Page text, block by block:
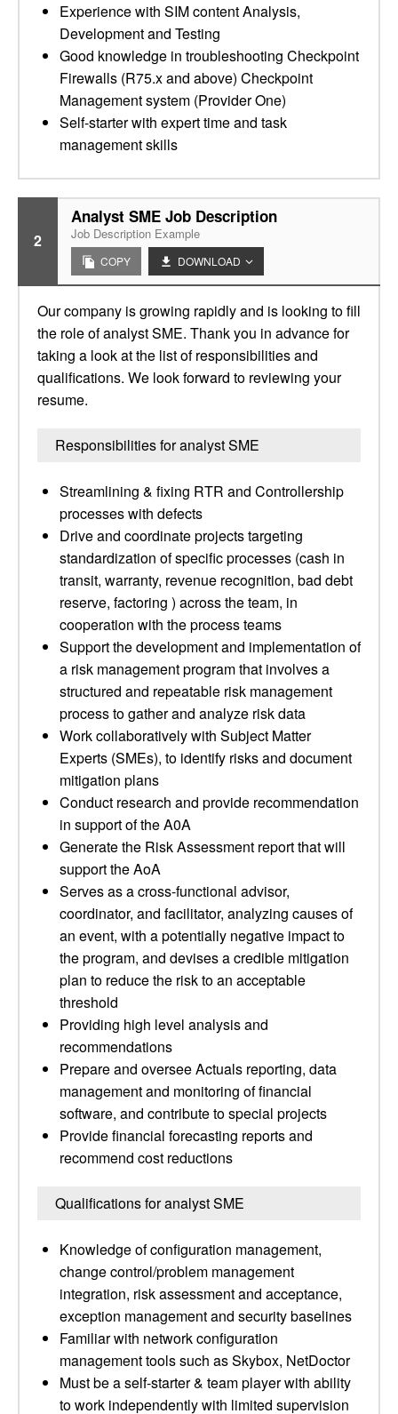
Experience with SIM content Analysis,
Development and Testing
Good knowledge in troubleshooting Checkpoint
Firewalls (R75.x and above) Checkpoint
Management system (Provider One)
Self-starter with expert time and task
management skills
2
Analyst SME Job Description
Job Description Example
COPY DOWNLOAD
Our company is growing rapidly and is looking to fill
the role of analyst SME. Thank you in advance for
taking a look at the list of responsibilities and
qualifications. We look forward to reviewing your
resume.
Responsibilities for analyst SME
Streamlining & fixing RTR and Controllership
processes with defects
Drive and coordinate projects targeting
standardization of specific processes (cash in
transit, warranty, revenue recognition, bad debt
reserve, factoring ) across the team, in
cooperation with the process teams
Support the development and implementation of
a risk management program that involves a
structured and repeatable risk management
process to gather and analyze risk data
Work collaboratively with Subject Matter
Experts (SMEs), to identify risks and document
mitigation plans
Conduct research and provide recommendation
in support of the A0A
Generate the Risk Assessment report that will
support the AoA
Serves as a cross-functional advisor,
coordinator, and facilitator, analyzing causes of
an event, with a potentially negative impact to
the program, and devises a credible mitigation
plan to reduce the risk to an acceptable
threshold
Providing high level analysis and
recommendations
Prepare and oversee Actuals reporting, data
management and monitoring of financial
software, and contribute to special projects
Provide financial forecasting reports and
recommend cost reductions
Qualifications for analyst SME
Knowledge of configuration management,
change control/problem management
integration, risk assessment and acceptance,
exception management and security baselines
Familiar with network configuration
management tools such as Skybox, NetDoctor
Must be a self-starter & team player with ability
to work independently with limited supervision